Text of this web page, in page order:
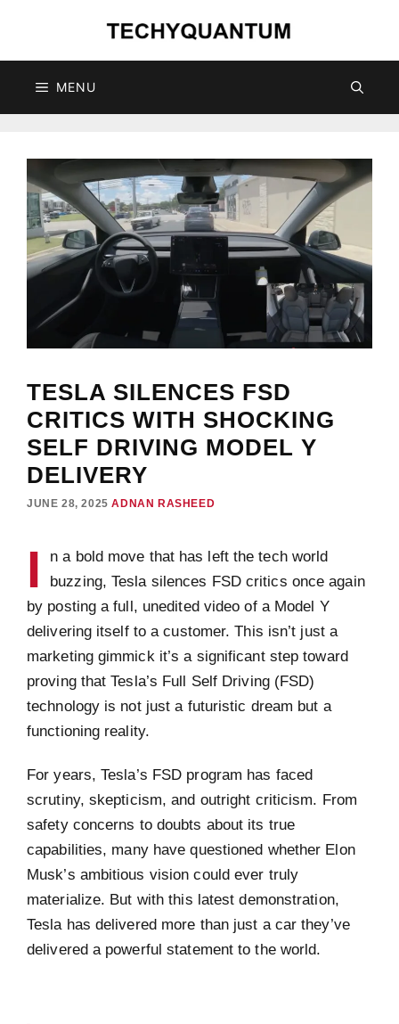
content
MENU
TESLA SILENCES FSD
CRITICS WITH SHOCKING
SELF DRIVING MODEL Y
DELIVERY
JUNE 28, 2025 ADNAN RASHEED
I
n a bold move that has left the tech world
buzzing, Tesla silences FSD critics once again
by posting a full, unedited video of a Model Y
delivering itself to a customer. This isn’t just a
marketing gimmick it’s a significant step toward
proving that Tesla’s Full Self Driving (FSD)
technology is not just a futuristic dream but a
functioning reality.
For years, Tesla’s FSD program has faced
scrutiny, skepticism, and outright criticism. From
safety concerns to doubts about its true
capabilities, many have questioned whether Elon
Musk’s ambitious vision could ever truly
materialize. But with this latest demonstration,
Tesla has delivered more than just a car they’ve
delivered a powerful statement to the world.